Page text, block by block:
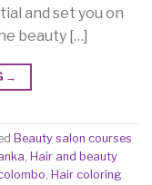
and set you on
beauty […]
→
Beauty salon courses
, Hair and beauty
, Hair coloring